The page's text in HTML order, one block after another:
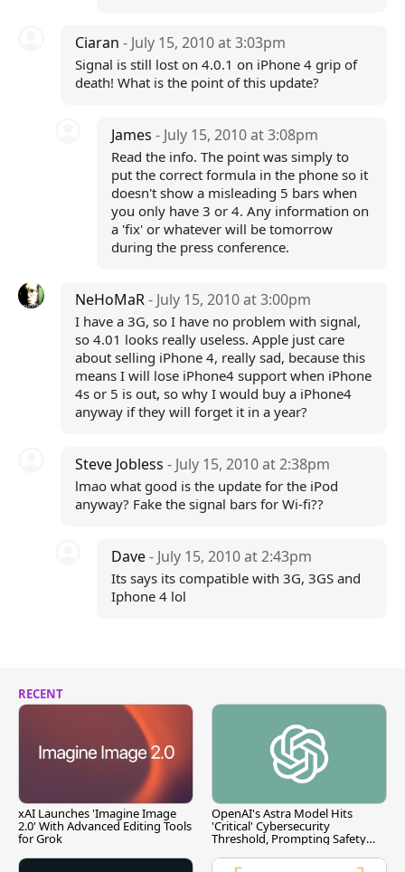
Ciaran - July 15, 2010 at 3:03pm
Signal is still lost on 4.0.1 on iPhone 4 grip of
death! What is the point of this update?
James- July 15, 2010 at 3:08pm
Read the info. The point was simply to
put the correct formula in the phone so it
doesn't show a misleading 5 bars when
you only have 3 or 4. Any information on
a 'fix' or whatever will be tomorrow
during the press conference.
NeHoMaR- July 15, 2010 at 3:00pm
I have a 3G, so I have no problem with signal,
so 4.01 looks really useless. Apple just care
about selling iPhone 4, really sad, because this
means I will lose iPhone4 support when iPhone
4s or 5 is out, so why I would buy a iPhone4
anyway if they will forget it in a year?
Steve Jobless - July 15, 2010 at 2:38pm
lmao what good is the update for the iPod
anyway? Fake the signal bars for Wi-fi??
Dave- July 15, 2010 at 2:43pm
Its says its compatible with 3G, 3GS and
Iphone 4 lol
RECENT
xAI Launches 'Imagine Image
2.0' With Advanced Editing Tools
for Grok
OpenAI's Astra Model Hits
'Critical' Cybersecurity
Threshold, Prompting Safety